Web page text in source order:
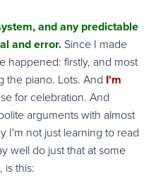
and any predictable
and error. Since I made
happened: firstly, and most
the piano. Lots. And I'm
for celebration. And
arguments with almost
I'm not just learning to read
well do just that at some
is this: